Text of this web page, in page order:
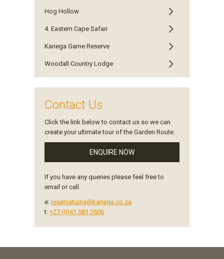
Hog Hollow
4. Eastern Cape Safari
Kariega Game Reserve
Woodall Country Lodge
Contact Us
Click the link below to contact us so we can
create your ultimate tour of the Garden Route.
ENQUIRE NOW
If you have any queries please feel free to
email or call.
e: reservations@kariega.co.za
t: +27 (0)41 581 2606